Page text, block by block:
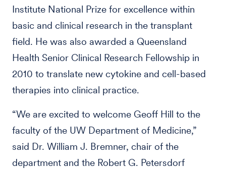
Institute National Prize for excellence within
basic and clinical research in the transplant
field. He was also awarded a Queensland
Health Senior Clinical Research Fellowship in
2010 to translate new cytokine and cell-based
therapies into clinical practice.
“We are excited to welcome Geoff Hill to the
faculty of the UW Department of Medicine,”
said Dr. William J. Bremner, chair of the
department and the Robert G. Petersdorf